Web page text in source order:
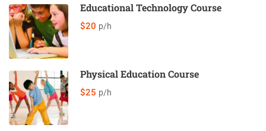
Educational Technology Course
$20 p/h
Physical Education Course
$25 p/h